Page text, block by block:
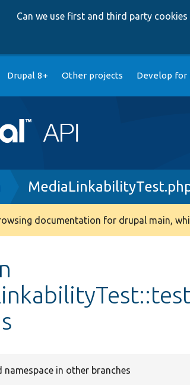
Can we use first and third party
Drupal 8+ Other projects Develop for
documentation for drupal main,
namespace in other branches